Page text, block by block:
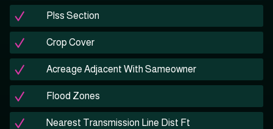
Plss Section
Crop Cover
Acreage Adjacent With Sameowner
Flood Zones
Nearest Transmission Line Dist Ft